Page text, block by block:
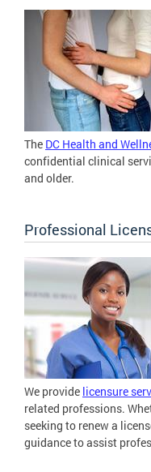
The DC Health and
confidential clinical
and older.
Professional
We provide licensure
related professions.
seeking to renew a
guidance to assist